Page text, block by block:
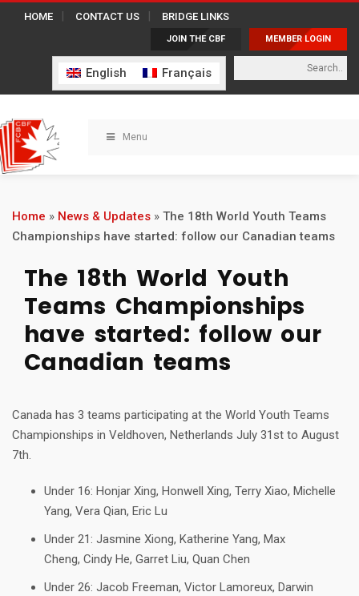
HOME CONTACT US BRIDGE LINKS
MEMBER LOGIN
JOIN THE CBF
English Français
Menu
Home » News & Updates » The 18th World Youth Teams
Championships have started: follow our Canadian teams
The 18th World Youth
Teams Championships
have started: follow our
Canadian teams
Canada has 3 teams participating at the World Youth Teams
Championships in Veldhoven, Netherlands July 31st to August
7th.
Under 16: Honjar Xing, Honwell Xing, Terry Xiao, Michelle
Yang, Vera Qian, Eric Lu
Under 21: Jasmine Xiong, Katherine Yang, Max
Cheng, Cindy He, Garret Liu, Quan Chen
Under 26: Jacob Freeman, Victor Lamoreux, Darwin